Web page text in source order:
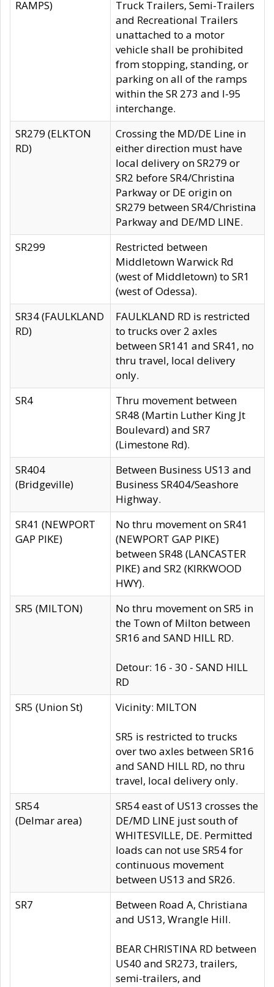
RAMPS)
Truck Trailers, Semi-Trailers
and Recreational Trailers
unattached to a motor
vehicle shall be prohibited
from stopping, standing, or
parking on all of the ramps
within the SR 273 and I-95
interchange.
SR279 (ELKTON
RD)
Crossing the MD/DE Line in
either direction must have
local delivery on SR279 or
SR2 before SR4/Christina
Parkway or DE origin on
SR279 between SR4/Christina
Parkway and DE/MD LINE.
SR299
Restricted between
Middletown Warwick Rd
(west of Middletown) to SR1
(west of Odessa).
SR34 (FAULKLAND
RD)
FAULKLAND RD is restricted
to trucks over 2 axles
between SR141 and SR41, no
thru travel, local delivery
only.
SR4
Thru movement between
SR48 (Martin Luther King Jt
Boulevard) and SR7
(Limestone Rd).
SR404
(Bridgeville)
Between Business US13 and
Business SR404/Seashore
Highway.
SR41 (NEWPORT
GAP PIKE)
No thru movement on SR41
(NEWPORT GAP PIKE)
between SR48 (LANCASTER
PIKE) and SR2 (KIRKWOOD
HWY).
SR5 (MILTON)
No thru movement on SR5 in
the Town of Milton between
SR16 and SAND HILL RD.
Detour: 16 - 30 - SAND HILL
RD
SR5 (Union St)
Vicinity: MILTON
SR5 is restricted to trucks
over two axles between SR16
and SAND HILL RD, no thru
travel, local delivery only.
SR54
(Delmar area)
SR54 east of US13 crosses the
DE/MD LINE just south of
WHITESVILLE, DE. Permitted
loads can not use SR54 for
continuous movement
between US13 and SR26.
SR7
Between Road A, Christiana
and US13, Wrangle Hill.
BEAR CHRISTINA RD between
US40 and SR273, trailers,
semi-trailers, and